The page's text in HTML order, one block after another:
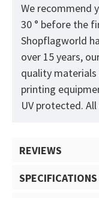
We recommend
30 ° before the
Shopflagworld
over 15 years,
quality
printing
UV protected.
REVIEWS
SPECIFICATIONS